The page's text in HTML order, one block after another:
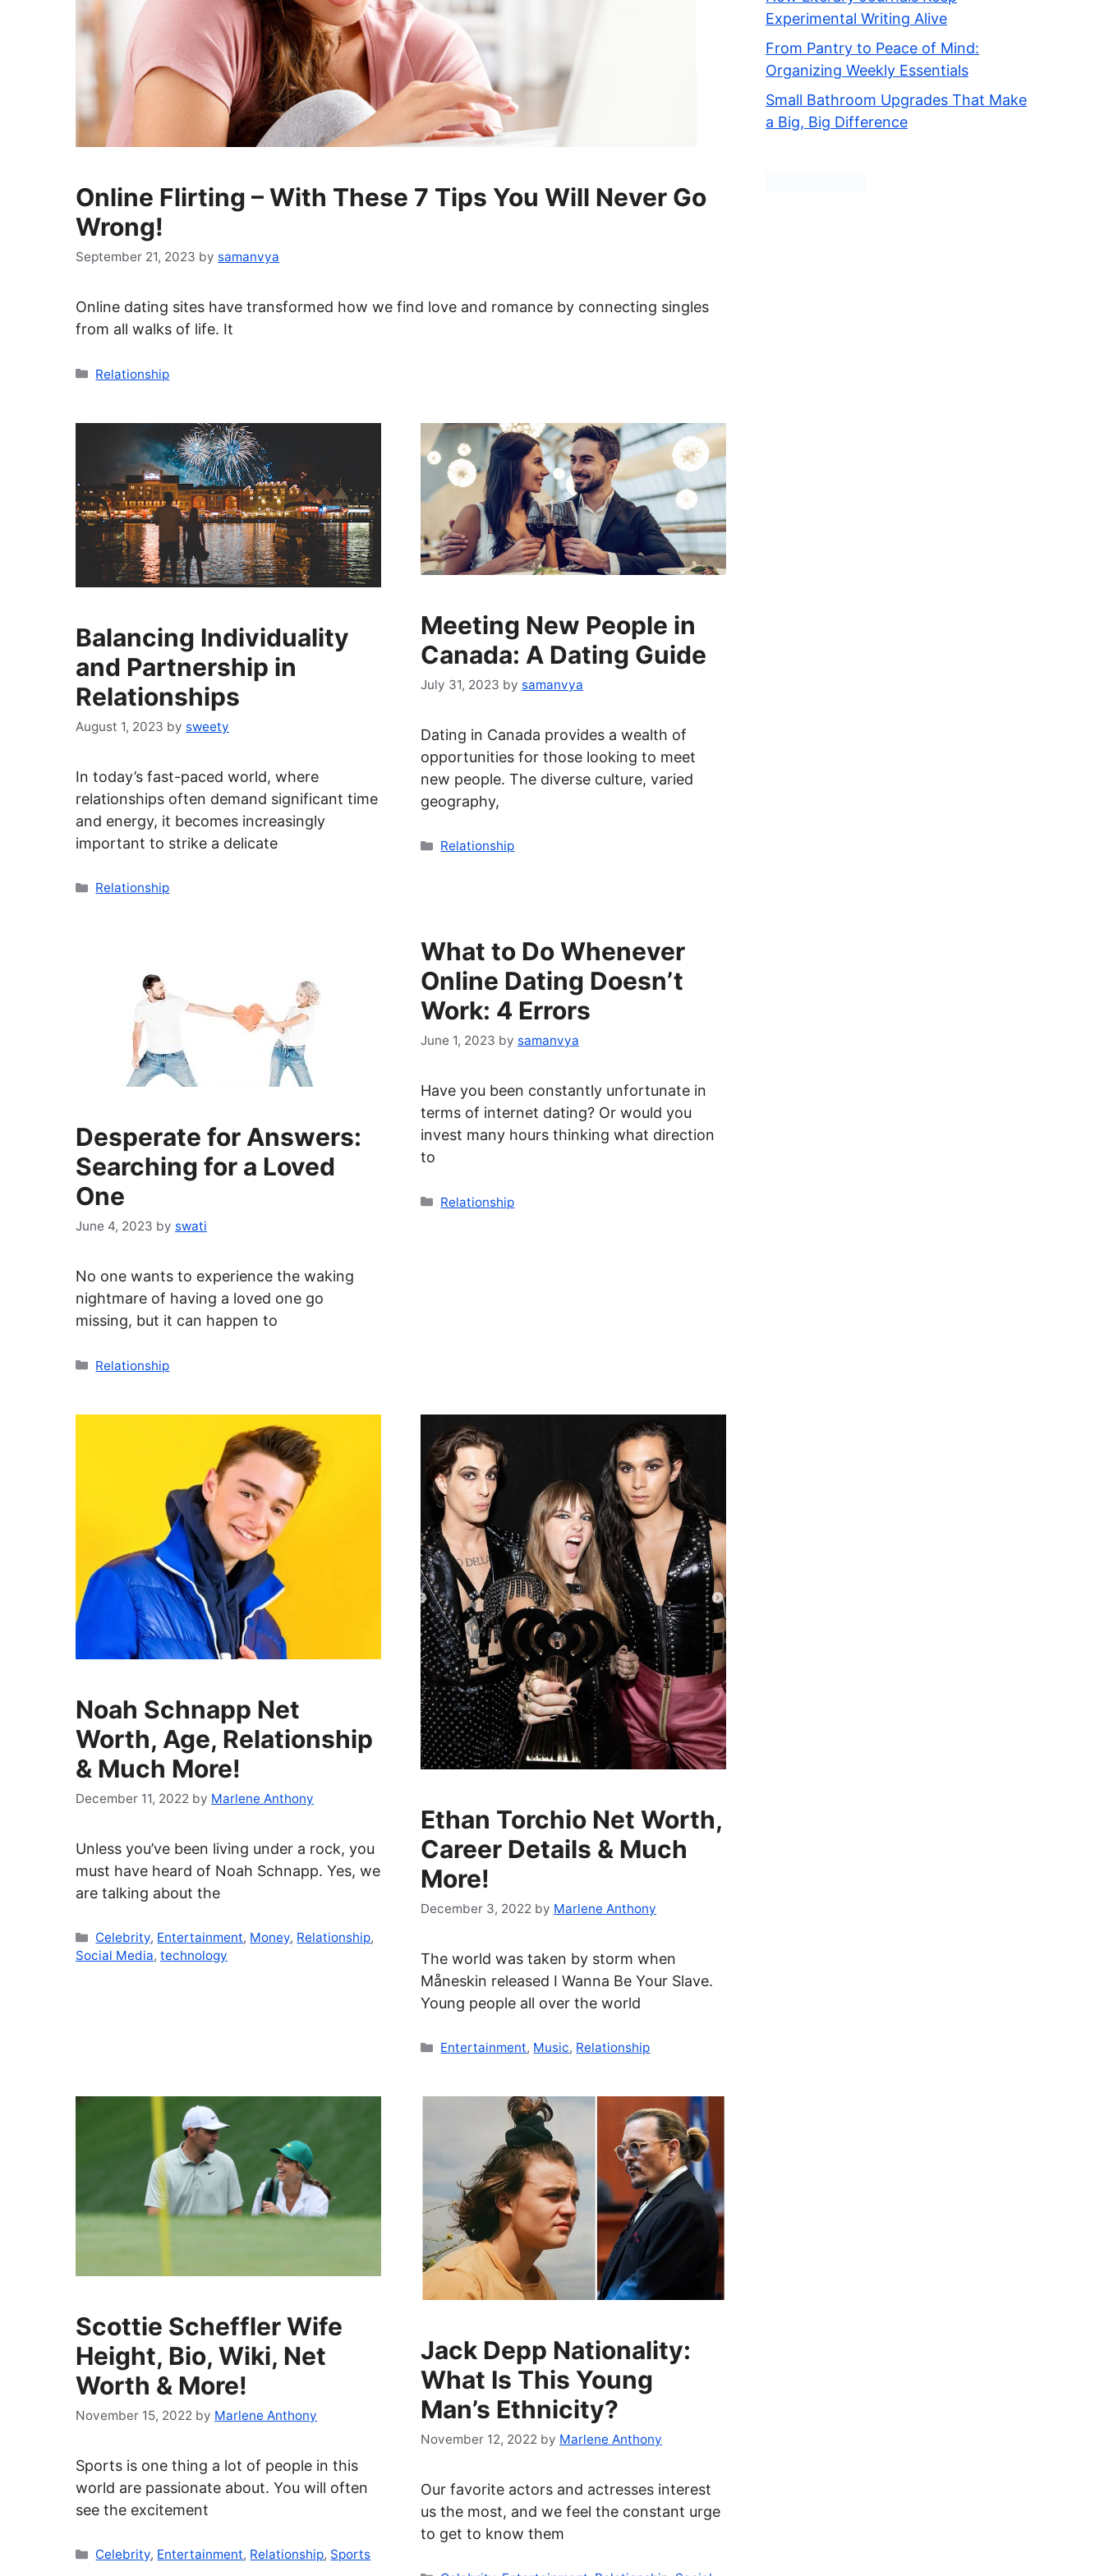
Online Flirting – With These 7 Tips You Will Never Go
Wrong!
September 21, 2023 by samanvya
Online dating sites have transformed how we find love and romance by connecting singles
from all walks of life. It
Categories
Relationship
Balancing Individuality
and Partnership in
Relationships
August 1, 2023 by sweety
In today’s fast-paced world, where
relationships often demand significant time
and energy, it becomes increasingly
important to strike a delicate
Categories
Relationship
Meeting New People in
Canada: A Dating Guide
July 31, 2023 by samanvya
Dating in Canada provides a wealth of
opportunities for those looking to meet
new people. The diverse culture, varied
geography,
Categories
Relationship
Desperate for Answers:
Searching for a Loved
One
June 4, 2023 by swati
No one wants to experience the waking
nightmare of having a loved one go
missing, but it can happen to
Categories
Relationship
What to Do Whenever
Online Dating Doesn’t
Work: 4 Errors
June 1, 2023 by samanvya
Have you been constantly unfortunate in
terms of internet dating? Or would you
invest many hours thinking what direction
to
Categories
Relationship
Noah Schnapp Net
Worth, Age, Relationship
& Much More!
December 11, 2022 by Marlene Anthony
Unless you’ve been living under a rock, you
must have heard of Noah Schnapp. Yes, we
are talking about the
Categories
Celebrity, Entertainment, Money, Relationship,
Social Media, technology
Ethan Torchio Net Worth,
Career Details & Much
More!
December 3, 2022 by Marlene Anthony
The world was taken by storm when
Måneskin released I Wanna Be Your Slave.
Young people all over the world
Categories
Entertainment, Music, Relationship
Scottie Scheffler Wife
Height, Bio, Wiki, Net
Worth & More!
November 15, 2022 by Marlene Anthony
Sports is one thing a lot of people in this
world are passionate about. You will often
see the excitement
Categories
Celebrity, Entertainment, Relationship, Sports
Jack Depp Nationality:
What Is This Young
Man’s Ethnicity?
November 12, 2022 by Marlene Anthony
Our favorite actors and actresses interest
us the most, and we feel the constant urge
to get to know them
Experimental Writing Alive
From Pantry to Peace of Mind:
Organizing Weekly Essentials
Small Bathroom Upgrades That Make
a Big, Big Difference